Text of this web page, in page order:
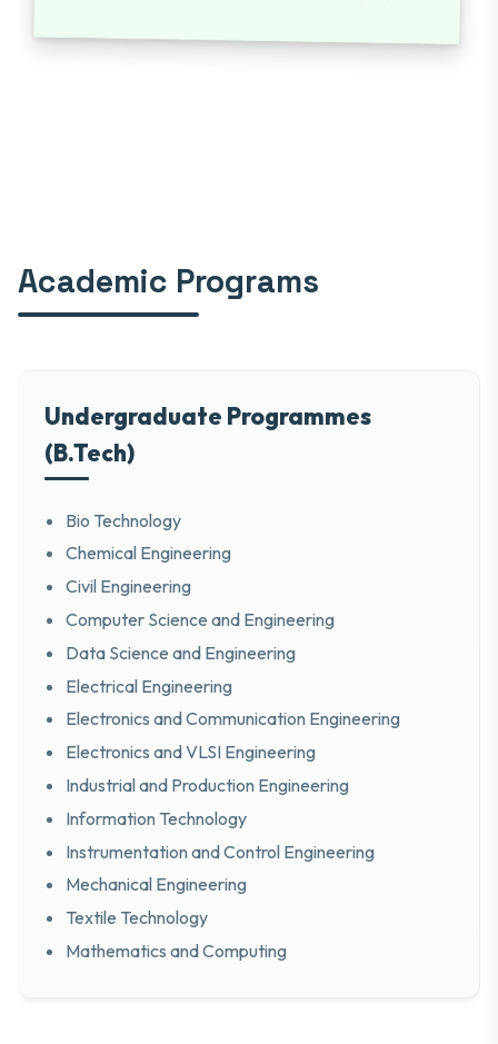
Academic Programs
Undergraduate Programmes
(B.Tech)
Bio Technology
Chemical Engineering
Civil Engineering
Computer Science and Engineering
Data Science and Engineering
Electrical Engineering
Electronics and Communication Engineering
Electronics and VLSI Engineering
Industrial and Production Engineering
Information Technology
Instrumentation and Control Engineering
Mechanical Engineering
Textile Technology
Mathematics and Computing